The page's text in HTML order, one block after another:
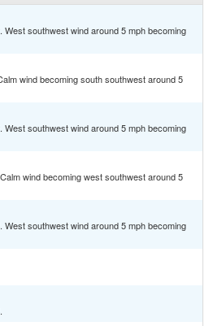
West southwest wind around 5 mph becoming
wind becoming south southwest around 5
West southwest wind around 5 mph becoming
wind becoming west southwest around 5
West southwest wind around 5 mph becoming